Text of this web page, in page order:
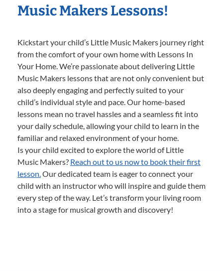
Music Makers Lessons!
Kickstart your child’s Little Music Makers journey right
from the comfort of your own home with Lessons In
Your Home. We’re passionate about delivering Little
Music Makers lessons that are not only convenient but
also deeply engaging and perfectly suited to your
child’s individual style and pace. Our home-based
lessons mean no travel hassles and a seamless fit into
your daily schedule, allowing your child to learn in the
familiar and relaxed environment of your home.
Is your child excited to explore the world of Little
Music Makers? Reach out to us now to book their first
lesson.Our dedicated team is eager to connect your
child with an instructor who will inspire and guide them
every step of the way. Let’s transform your living room
into a stage for musical growth and discovery!